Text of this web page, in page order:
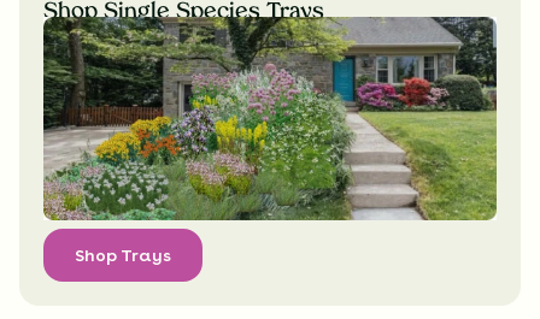
Shop Single Species Trays
Shop Trays